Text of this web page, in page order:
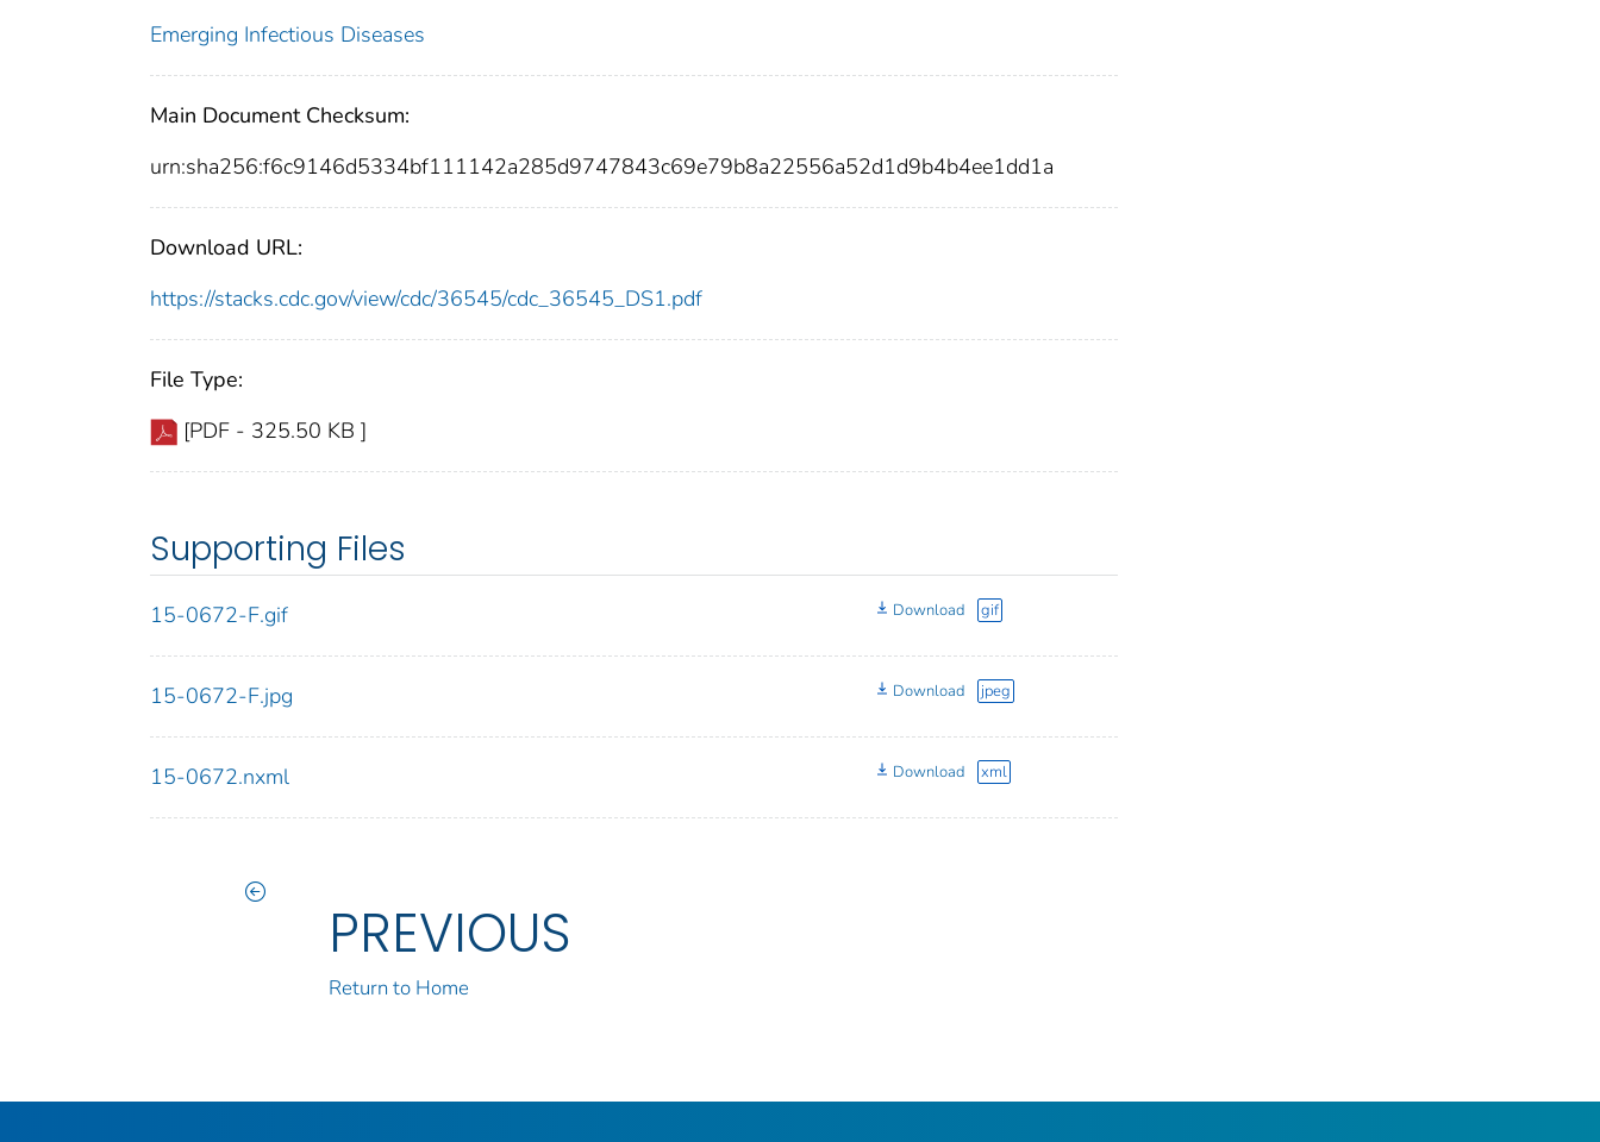
Emerging Infectious Diseases
Main Document Checksum:
urn:sha256:f6c9146d5334bf111142a285d9747843c69e79b8a22556a52d1d9b4b4ee1dd1a
Download URL:
https://stacks.cdc.gov/view/cdc/36545/cdc_36545_DS1.pdf
File Type:
[PDF - 325.50 KB ]
Supporting Files
15-0672-F.gif Download gif
15-0672-F.jpg Download jpeg
15-0672.nxml Download xml
PREVIOUS
Return to Home